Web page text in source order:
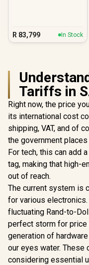
R 83,799 In Stock
Tariffs in
Right now, the price
its international cost
shipping, VAT, and of
the government
For tech, this can add
tag, making that high-
out of reach.
The current system is
for various
fluctuating Rand-to-
perfect storm for price
generation of
our eyes water. These
considering essential